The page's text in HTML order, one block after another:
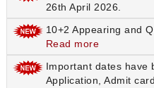
26th April 2026.
10+2 Appearing and
Read more
Important dates have
Application, Admit